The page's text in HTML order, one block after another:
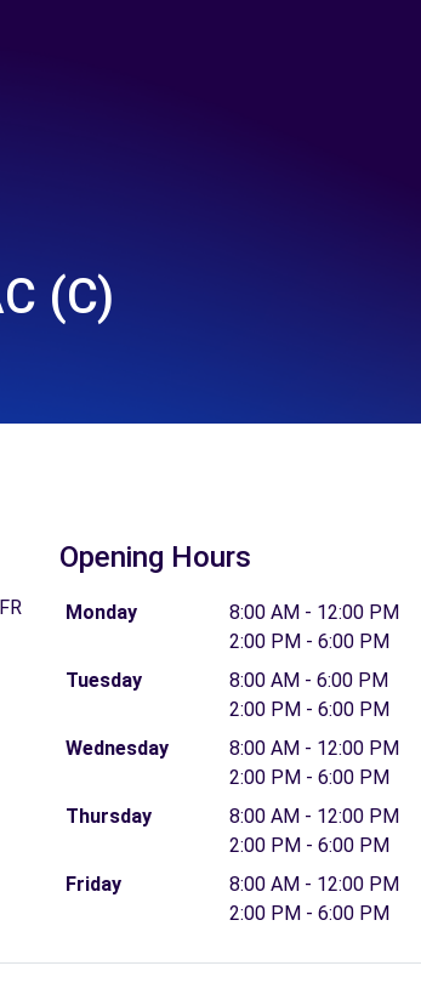
(C)
Opening Hours
Monday
8:00 AM - 12:00 PM
2:00 PM - 6:00 PM
Tuesday
8:00 AM - 6:00 PM
2:00 PM - 6:00 PM
Wednesday
8:00 AM - 12:00 PM
2:00 PM - 6:00 PM
Thursday
8:00 AM - 12:00 PM
2:00 PM - 6:00 PM
Friday
8:00 AM - 12:00 PM
2:00 PM - 6:00 PM